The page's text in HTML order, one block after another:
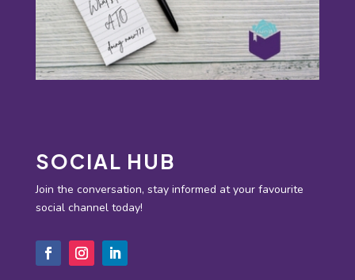
SOCIAL HUB
Join the conversation, stay informed at your favourite
social channel today!